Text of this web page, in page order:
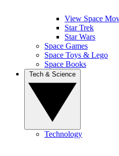
View Space
Star Trek
Star Wars
Space Games
Space Toys & Lego
Space Books
Technology